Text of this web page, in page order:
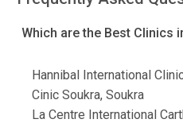
Which are the Best Clinics
Hannibal International
Cinic Soukra, Soukra
La Centre International